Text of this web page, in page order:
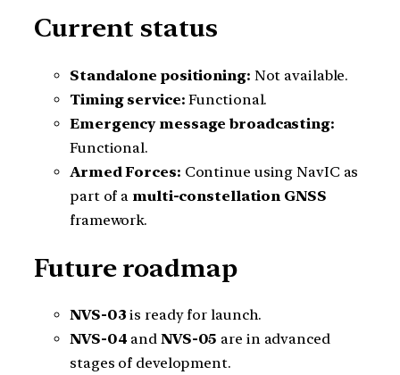
Current status
Standalone positioning: Not available.
Timing service: Functional.
Emergency message broadcasting:
Functional.
Armed Forces: Continue using NavIC as
part of a multi-constellation GNSS
framework.
Future roadmap
NVS-03 is ready for launch.
NVS-04 and NVS-05 are in advanced
stages of development.